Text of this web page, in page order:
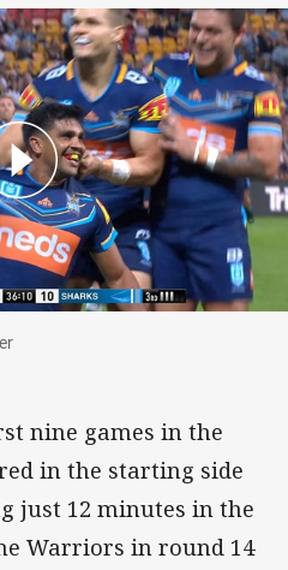
grubber
nine games in the
in the starting side
just 12 minutes in the
Warriors in round 14